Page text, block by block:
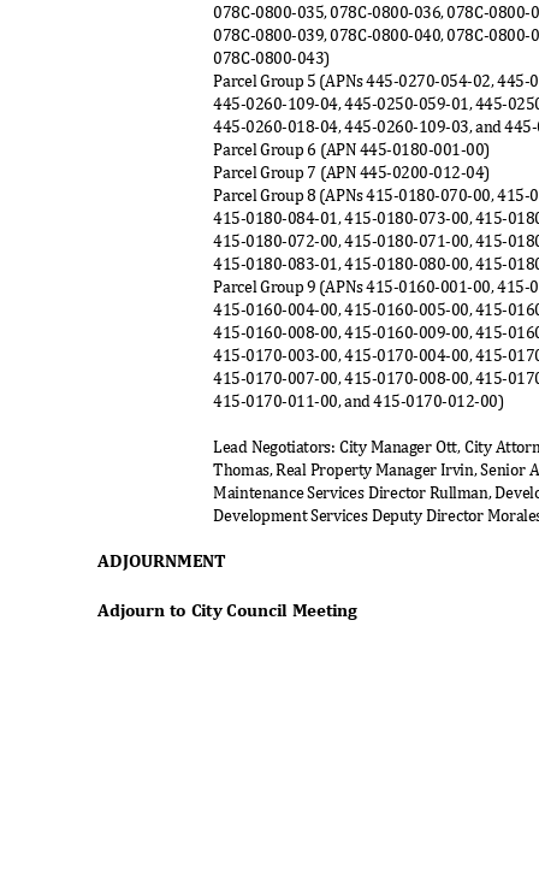
078C-0800-035, 078C-0800-036, 078C-
078C-0800-039, 078C-0800-040, 078C-
078C-0800-043)
Parcel Group 5 (APNs 445-0270-054-02,
445-0260-109-04, 445-0250-059-01, 445-
445-0260-018-04, 445-0260-109-03, and
Parcel Group 6 (APN 445-0180-001-00)
Parcel Group 7 (APN 445-0200-012-04)
Parcel Group 8 (APNs 415-0180-070-00,
415-0180-084-01, 415-0180-073-00, 415-
415-0180-072-00, 415-0180-071-00, 415-
415-0180-083-01, 415-0180-080-00, 415-
Parcel Group 9 (APNs 415-0160-001-00,
415-0160-004-00, 415-0160-005-00, 415-
415-0160-008-00, 415-0160-009-00, 415-
415-0170-003-00, 415-0170-004-00, 415-
415-0170-007-00, 415-0170-008-00, 415-
415-0170-011-00, and 415-0170-012-00)
Lead Negotiators: City Manager Ott, City
Thomas, Real Property Manager Irvin,
Maintenance Services Director Rullman,
Development Services Deputy Director
ADJOURNMENT
Adjourn to City Council Meeting